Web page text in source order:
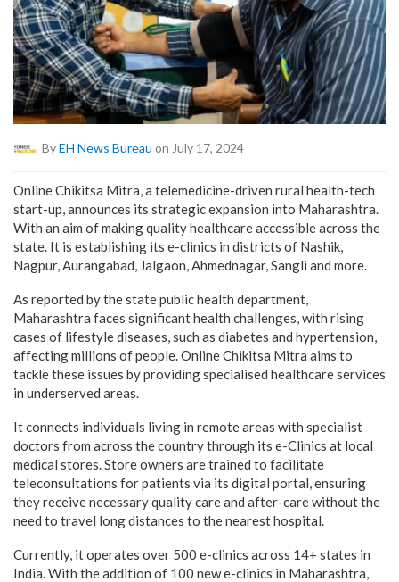
ByEH News Bureau on July 17, 2024
Online Chikitsa Mitra, a telemedicine-driven rural health-tech
start-up, announces its strategic expansion into Maharashtra.
With an aim of making quality healthcare accessible across the
state. It is establishing its e-clinics in districts of Nashik,
Nagpur, Aurangabad, Jalgaon, Ahmednagar, Sangli and more.
As reported by the state public health department,
Maharashtra faces significant health challenges, with rising
cases of lifestyle diseases, such as diabetes and hypertension,
affecting millions of people. Online Chikitsa Mitra aims to
tackle these issues by providing specialised healthcare services
in underserved areas.
It connects individuals living in remote areas with specialist
doctors from across the country through its e-Clinics at local
medical stores. Store owners are trained to facilitate
teleconsultations for patients via its digital portal, ensuring
they receive necessary quality care and after-care without the
need to travel long distances to the nearest hospital.
Currently, it operates over 500 e-clinics across 14+ states in
India. With the addition of 100 new e-clinics in Maharashtra,